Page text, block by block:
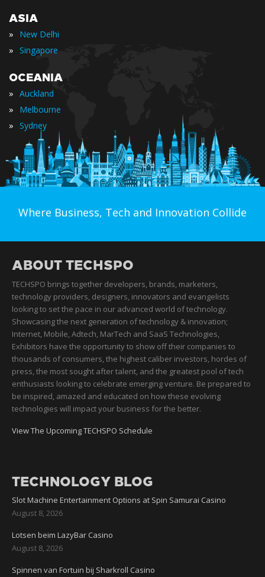
ASIA
» New Delhi
» Singapore
OCEANIA
» Auckland
» Melbourne
» Sydney
Where Business, Tech and Innovation Collide
ABOUT TECHSPO
TECHSPO brings together developers, brands, marketers,
technology providers, designers, innovators and evangelists
looking to set the pace in our advanced world of technology.
Showcasing the next generation of technology & innovation;
Internet, Mobile, Adtech, MarTech and SaaS Technologies,
Exhibitors have the opportunity to show off their companies to
thousands of consumers, the highest caliber investors, hordes of
press, the most sought after talent, and the greatest pool of tech
enthusiasts looking to celebrate emerging venture. Be prepared to
be inspired, amazed and educated on how these evolving
technologies will impact your business for the better.
View The Upcoming TECHSPO Schedule
TECHNOLOGY BLOG
Slot Machine Entertainment Options at Spin Samurai Casino
August 8, 2026
Lotsen beim LazyBar Casino
August 8, 2026
Spinnen van Fortuin bij Sharkroll Casino